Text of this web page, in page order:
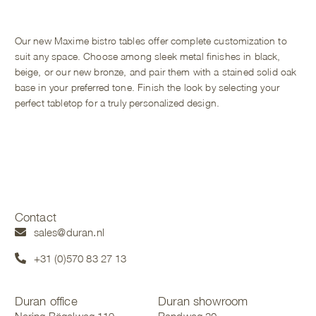
Our new Maxime bistro tables offer complete customization to
suit any space. Choose among sleek metal finishes in black,
beige, or our new bronze, and pair them with a stained solid oak
base in your preferred tone. Finish the look by selecting your
perfect tabletop for a truly personalized design.
Contact
sales@duran.nl
+31 (0)570 83 27 13
Duran office Duran showroom